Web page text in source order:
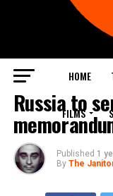
HOME
FILMS
TOP NEWS
Russia to
Published 1
By The